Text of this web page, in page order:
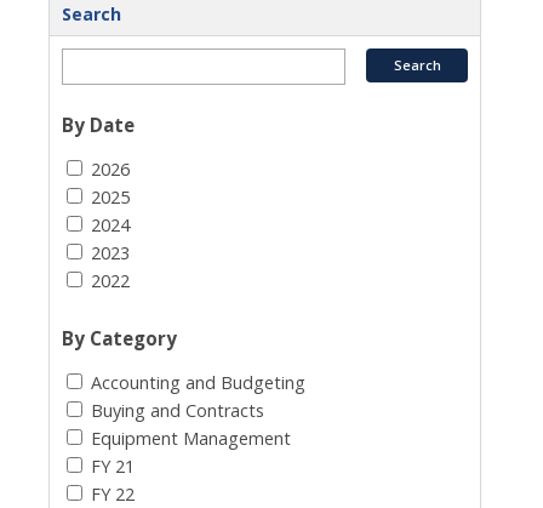
Search
By Date
2026
2025
2024
2023
2022
By Category
Accounting and Budgeting
Buying and Contracts
Equipment Management
FY 21
FY 22